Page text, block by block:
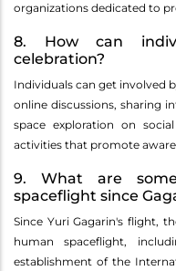
organizations dedicated to
8. How can
celebration?
Individuals can get involved
online discussions, sharing
space exploration on
activities that promote
9. What are
spaceflight since
Since Yuri Gagarin's flight,
human spaceflight,
establishment of the